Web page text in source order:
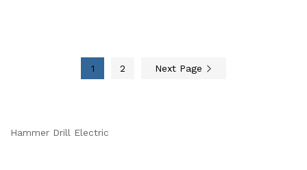
1 2 Next Page
Hammer Drill Electric